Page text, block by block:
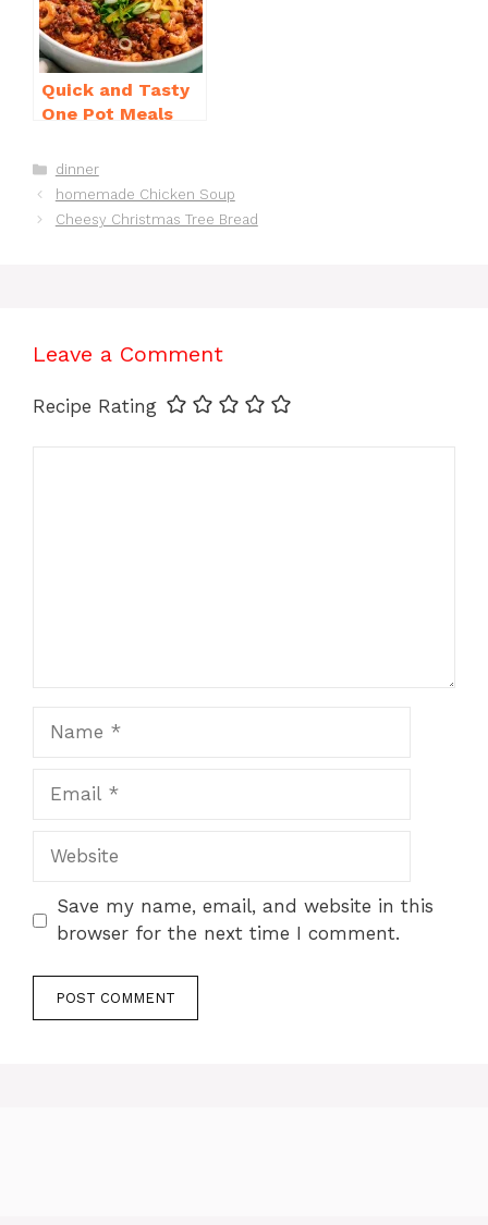
Quick and Tasty
One Pot Meals
Dinners Everyone
Will Love
Categories
dinner
homemade Chicken Soup
Cheesy Christmas Tree Bread
Leave a Comment
Recipe Rating
Website
Save my name, email, and website in this
browser for the next time I comment.